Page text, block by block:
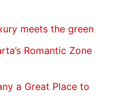
meets the green
Romantic Zone
a Great Place to